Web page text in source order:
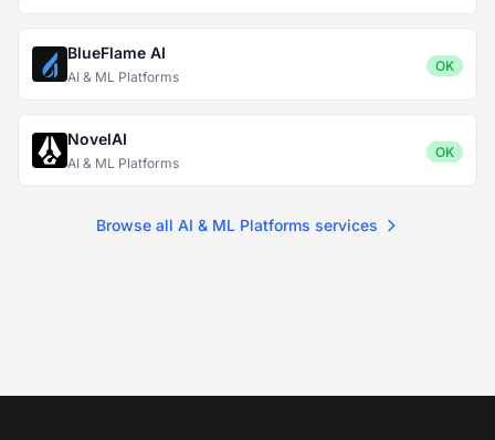
BlueFlame AI
AI & ML Platforms
OK
NovelAI
AI & ML Platforms
OK
Browse all AI & ML Platforms services